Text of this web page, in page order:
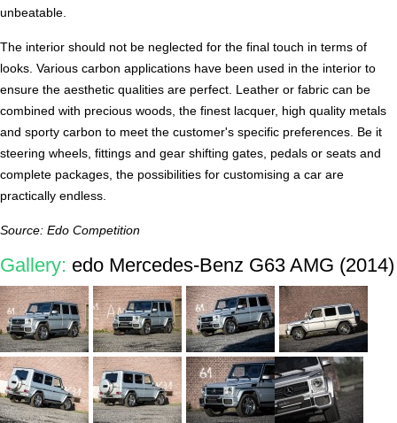
unbeatable.
The interior should not be neglected for the final touch in terms of
looks. Various carbon applications have been used in the interior to
ensure the aesthetic qualities are perfect. Leather or fabric can be
combined with precious woods, the finest lacquer, high quality metals
and sporty carbon to meet the customer's specific preferences. Be it
steering wheels, fittings and gear shifting gates, pedals or seats and
complete packages, the possibilities for customising a car are
practically endless.
Source: Edo Competition
Gallery: edo Mercedes-Benz G63 AMG (2014)